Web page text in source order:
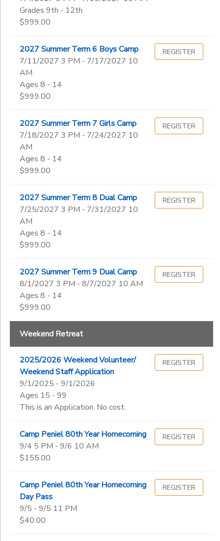
Grades 9th - 12th
$999.00
2027 Summer Term 6 Boys Camp
7/11/2027 3 PM - 7/17/2027 10
AM
Ages 8 - 14
$999.00
REGISTER
2027 Summer Term 7 Girls Camp
7/18/2027 3 PM - 7/24/2027 10
AM
Ages 8 - 14
$999.00
REGISTER
2027 Summer Term 8 Dual Camp
7/25/2027 3 PM - 7/31/2027 10
AM
Ages 8 - 14
$999.00
REGISTER
2027 Summer Term 9 Dual Camp
8/1/2027 3 PM - 8/7/2027 10 AM
Ages 8 - 14
$999.00
REGISTER
Weekend Retreat
2025/2026 Weekend Volunteer/
Weekend Staff Application
9/1/2025 - 9/1/2026
Ages 15 - 99
This is an Application. No cost.
REGISTER
Camp Peniel 80th Year Homecoming
9/4 5 PM - 9/6 10 AM
$155.00
REGISTER
Camp Peniel 80th Year Homecoming
Day Pass
9/5 - 9/5 11 PM
$40.00
REGISTER